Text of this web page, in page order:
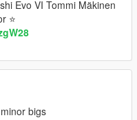
Evo VI Tommi Mäkinen
⭐
bigs